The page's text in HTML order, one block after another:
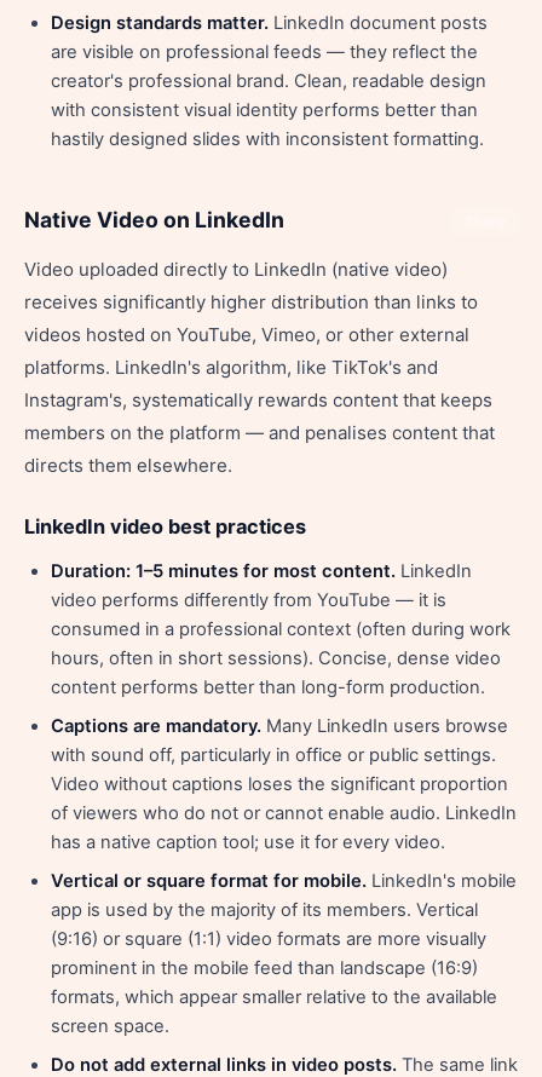
Design standards matter. LinkedIn document posts
are visible on professional feeds — they reflect the
creator's professional brand. Clean, readable design
with consistent visual identity performs better than
hastily designed slides with inconsistent formatting.
Native Video on LinkedIn
Video uploaded directly to LinkedIn (native video)
receives significantly higher distribution than links to
videos hosted on YouTube, Vimeo, or other external
platforms. LinkedIn's algorithm, like TikTok's and
Instagram's, systematically rewards content that keeps
members on the platform — and penalises content that
directs them elsewhere.
LinkedIn video best practices
Duration: 1–5 minutes for most content. LinkedIn
video performs differently from YouTube — it is
consumed in a professional context (often during work
hours, often in short sessions). Concise, dense video
content performs better than long-form production.
Captions are mandatory. Many LinkedIn users browse
with sound off, particularly in office or public settings.
Video without captions loses the significant proportion
of viewers who do not or cannot enable audio. LinkedIn
has a native caption tool; use it for every video.
Vertical or square format for mobile. LinkedIn's mobile
app is used by the majority of its members. Vertical
(9:16) or square (1:1) video formats are more visually
prominent in the mobile feed than landscape (16:9)
formats, which appear smaller relative to the available
screen space.
Do not add external links in video posts. The same link